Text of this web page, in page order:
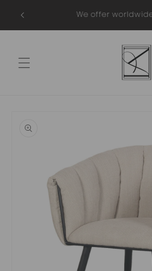
content
Webshop
information